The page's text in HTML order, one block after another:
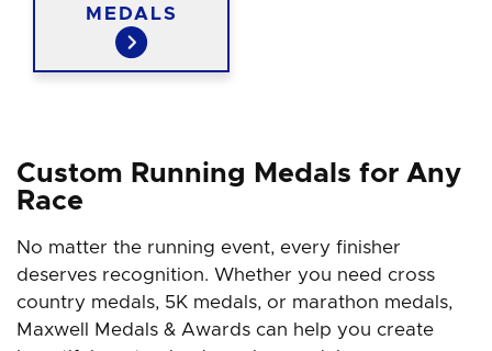
MEDALS
Custom Running Medals for Any
Race
No matter the running event, every finisher
deserves recognition. Whether you need cross
country medals, 5K medals, or marathon medals,
Maxwell Medals & Awards can help you create